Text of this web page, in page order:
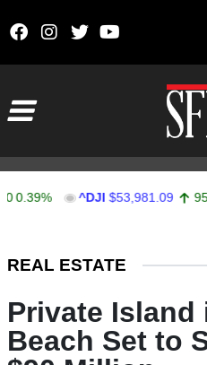
^DJI $53,981.09 95.99
REAL ESTATE
Private Island
Beach Set to